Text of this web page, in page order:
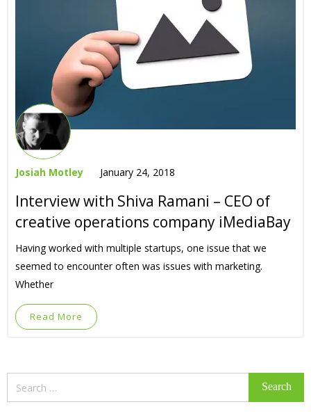
Josiah Motley January 24, 2018
Interview with Shiva Ramani – CEO of
creative operations company iMediaBay
Having worked with multiple startups, one issue that we
seemed to encounter often was issues with marketing.
Whether
Read More